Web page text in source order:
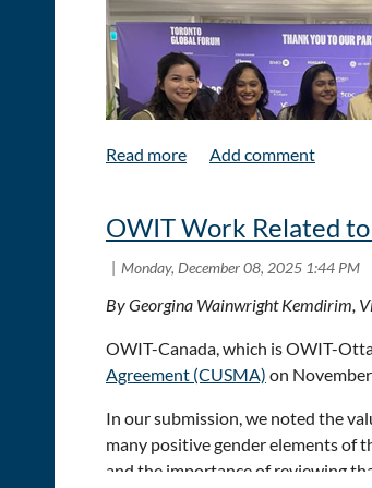
potential of AI. They had plenty to
critical minerals, and about the
emerged that with challenges
and trade landscape from many
and for Canada to balance close
America,” the accelerating role of
OWIT Work Related
By Georgina Wainwright Kemdirim,
OWIT-Canada, which is OWIT-
Agreement (CUSMA) on
In our submission, we noted the
many positive gender elements of
and the importance of reviewing